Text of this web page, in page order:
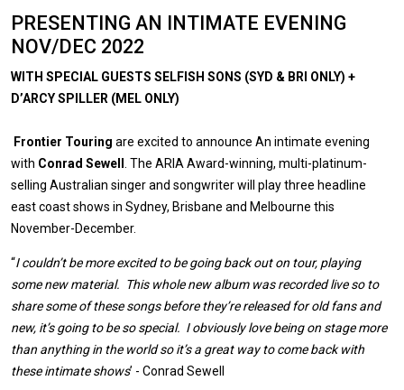
PRESENTING AN INTIMATE EVENING
NOV/DEC 2022
WITH SPECIAL GUESTS SELFISH SONS (SYD & BRI ONLY) +
D’ARCY SPILLER (MEL ONLY)
Frontier Touring are excited to announce An intimate evening
with Conrad Sewell
. The ARIA Award-winning, multi-platinum-
selling Australian singer and songwriter will play three headline
east coast shows in Sydney, Brisbane and Melbourne this
November-December.
“I couldn’t be more excited to be going back out on tour, playing
some new material. This whole new album was recorded live so to
share some of these songs before they’re released for old fans and
new, it’s going to be so special. I obviously love being on stage more
than anything in the world so it’s a great way to come back with
these intimate shows’ - Conrad Sewell